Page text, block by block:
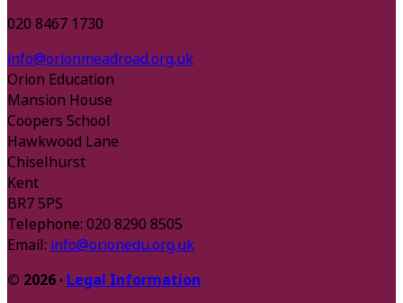
020 8467 1730
info@orionmeadroad.org.uk
Orion Education
Mansion House
Coopers School
Hawkwood Lane
Chiselhurst
Kent
BR7 5PS
Telephone: 020 8290 8505
Email: info@orionedu.org.uk
© 2026 · Legal Information